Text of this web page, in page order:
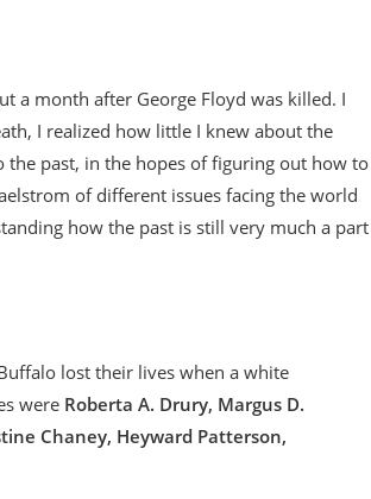
a month after George Floyd was killed. I
I realized how little I knew about the
the past, in the hopes of figuring out how to
of different issues facing the world
how the past is still very much a part
lost their lives when a white
were Roberta A. Drury, Margus D.
Chaney, Heyward Patterson,